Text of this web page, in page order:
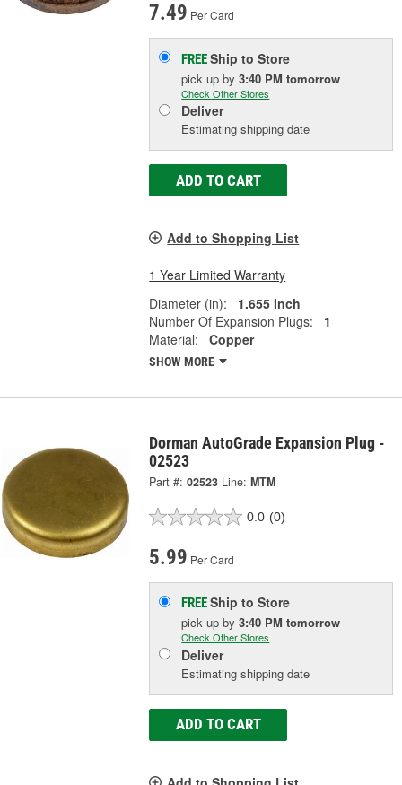
7.49 Per Card
FREEShip to Store
pick upby3:40 PM tomorrow
Check Other Stores
Deliver
Estimating shipping date
ADD TO CART
Add to Shopping List
1 Year Limited Warranty
Diameter (in):
1.655 Inch
Number Of Expansion Plugs:
1
Material:
Copper
SHOW MORE
Dorman AutoGrade Expansion Plug -
02523
Part #: 02523 Line: MTM
0.0 (0)
5.99 Per Card
FREEShip to Store
pick upby3:40 PM tomorrow
Check Other Stores
Deliver
Estimating shipping date
ADD TO CART